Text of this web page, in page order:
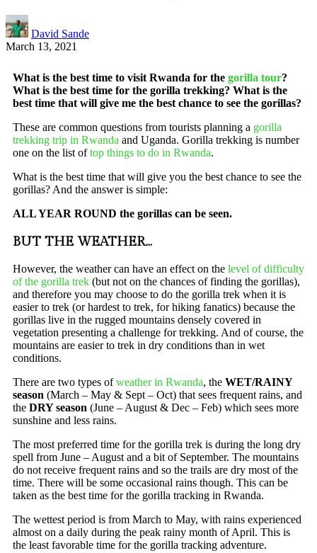
David Sande
March 13, 2021
What is the best time to visit Rwanda for the gorilla tour?
What is the best time for the gorilla trekking? What is the
best time that will give me the best chance to see the gorillas?
These are common questions from tourists planning a gorilla
trekking trip in Rwanda and Uganda. Gorilla trekking is number
one on the list oftop things to do in Rwanda.
What is the best time that will give you the best chance to see the
gorillas? And the answer is simple:
ALL YEAR ROUND the gorillas can be seen.
BUT THE WEATHER…
However, the weather can have an effect on the level of difficulty
of the gorilla trek (but not on the chances of finding the gorillas),
and therefore you may choose to do the gorilla trek when it is
easier to trek (or hardest to trek, for hiking fanatics) because the
gorillas live in the rugged mountains densely covered in
vegetation presenting a challenge for trekking. And of course, the
mountains are easier to trek in dry conditions than in wet
conditions.
There are two types ofweather in Rwanda, the WET/RAINY
season (March – May & Sept – Oct) that sees frequent rains, and
the DRY season (June – August & Dec – Feb) which sees more
sunshine and less rains.
The most preferred time for the gorilla trek is during the long dry
spell from June – August and a bit of September. The mountains
do not receive frequent rains and so the trails are dry most of the
time. There will be some occasional rains though. This can be
taken as the best time for the gorilla tracking in Rwanda.
The wettest period is from March to May, with rains experienced
almost on a daily during the peak rainy month of April. This is
the least favorable time for the gorilla tracking adventure.